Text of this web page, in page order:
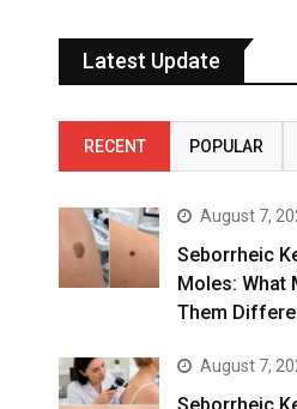
Latest Update
RECENT POPULAR
August 7,
Seborrheic
Moles: What
Them
August 7,